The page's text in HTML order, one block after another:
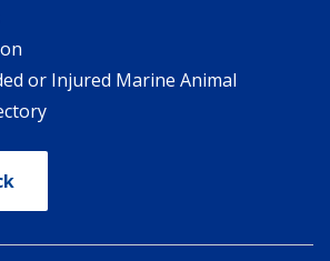
or Injured Marine Animal